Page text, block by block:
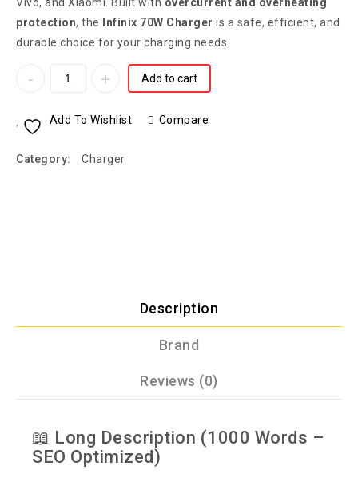
protection, the Infinix 70W Charger is a safe, efficient, and
durable choice for your charging needs.
Add to cart
Add To Wishlist Compare
Category: Charger
Description
Brand
Reviews (0)
📖 Long Description (1000 Words –
SEO Optimized)